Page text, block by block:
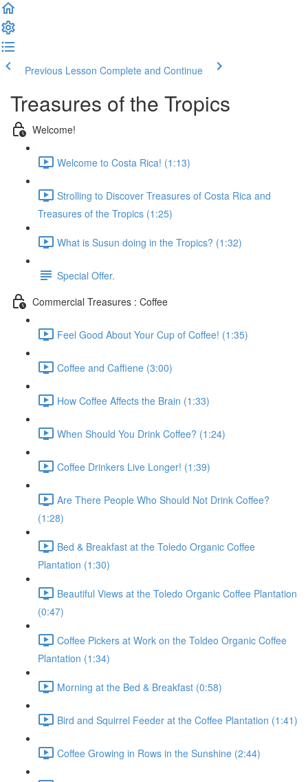
Previous Lesson Complete and Continue
Treasures of the Tropics
Welcome!
Welcome to Costa Rica! (1:13)
Strolling to Discover Treasures of Costa Rica and
Treasures of the Tropics (1:25)
What is Susun doing in the Tropics? (1:32)
Special Offer.
Commercial Treasures : Coffee
Feel Good About Your Cup of Coffee! (1:35)
Coffee and Caffiene (3:00)
How Coffee Affects the Brain (1:33)
When Should You Drink Coffee? (1:24)
Coffee Drinkers Live Longer! (1:39)
Are There People Who Should Not Drink Coffee?
(1:28)
Bed & Breakfast at the Toledo Organic Coffee
Plantation (1:30)
Beautiful Views at the Toledo Organic Coffee Plantation
(0:47)
Coffee Pickers at Work on the Toldeo Organic Coffee
Plantation (1:34)
Morning at the Bed & Breakfast (0:58)
Bird and Squirrel Feeder at the Coffee Plantation (1:41)
Coffee Growing in Rows in the Sunshine (2:44)